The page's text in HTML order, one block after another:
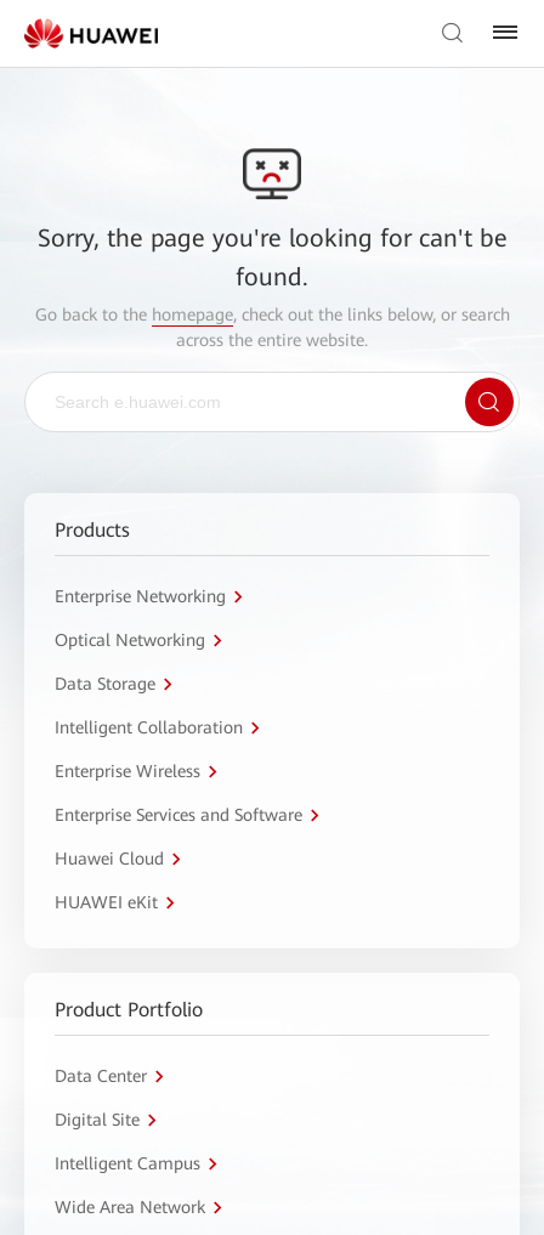
Sorry, the page you're looking for can't be
found.
Go back to the homepage, check out the links below, or search
across the entire website.
Products
Enterprise Networking
Optical Networking
Data Storage
Intelligent Collaboration
Enterprise Wireless
Enterprise Services and Software
Huawei Cloud
HUAWEI eKit
Product Portfolio
Data Center
Digital Site
Intelligent Campus
Wide Area Network